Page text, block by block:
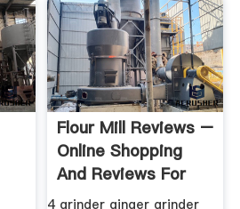
Flour Mill Reviews –
Online Shopping
And Reviews For
Flour ...
4 grinder ginger grinder